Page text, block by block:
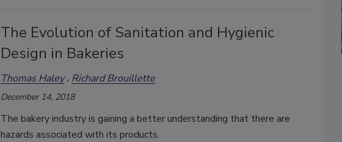
The Evolution of Sanitation and Hygienic
Design in Bakeries
Thomas Haley Richard Brouillette
December 14, 2018
The bakery industry is gaining a better understanding that there are
hazards associated with its products.